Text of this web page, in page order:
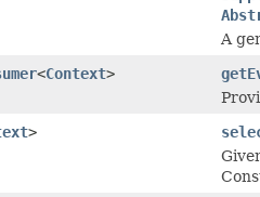
A
<Context>
>